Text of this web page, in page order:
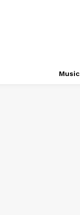
Music